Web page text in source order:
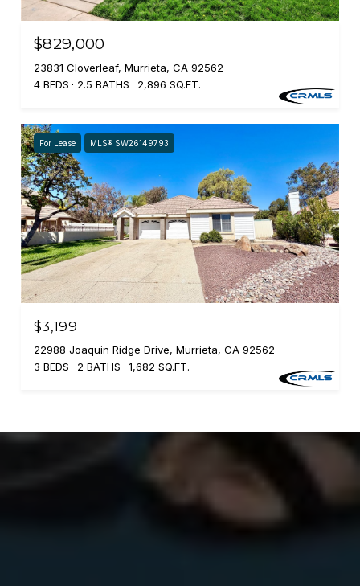
$829,000
23831 Cloverleaf, Murrieta, CA 92562
4 BEDS
2.5 BATHS 2,896 SQ.FT.
For Lease MLS® SW26149793
$3,199
22988 Joaquin Ridge Drive, Murrieta, CA 92562
3 BEDS
2 BATHS 1,682 SQ.FT.